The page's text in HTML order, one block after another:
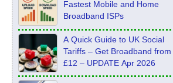
Fastest Mobile and Home
Broadband ISPs
A Quick Guide to UK Social
Tariffs – Get Broadband from
£12 – UPDATE Apr 2026